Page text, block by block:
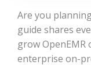
Are you
guide shares
grow OpenEMR
enterprise on-